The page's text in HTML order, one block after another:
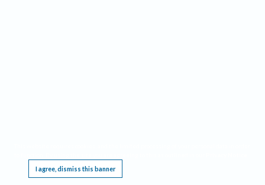
I agree, dismiss this banner